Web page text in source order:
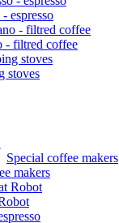
- espresso
- filtred coffee
stoves
Special coffee makers